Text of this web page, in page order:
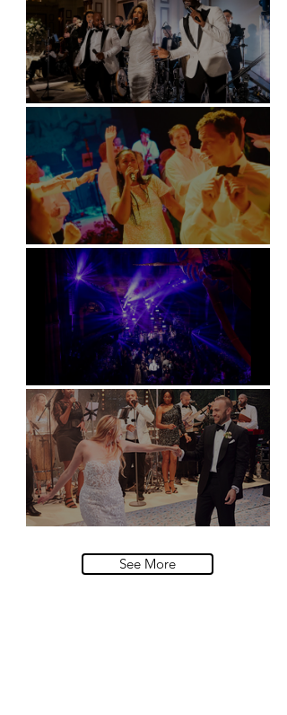
Kimpton Fitzroy - London
Soori, Bali
Natural History Museum, London
See More